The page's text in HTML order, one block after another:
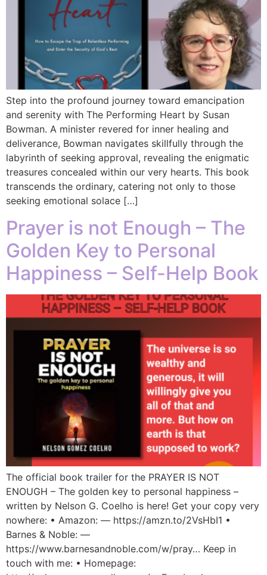
Step into the profound journey toward emancipation
and serenity with The Performing Heart by Susan
Bowman. A minister revered for inner healing and
deliverance, Bowman navigates skillfully through the
labyrinth of seeking approval, revealing the enigmatic
treasures concealed within our very hearts. This book
transcends the ordinary, catering not only to those
seeking emotional solace […]
Prayer is not Enough – The
Golden Key to Personal
Happiness – Self-Help Book
The official book trailer for the PRAYER IS NOT
ENOUGH – The golden key to personal happiness –
written by Nelson G. Coelho is here! Get your copy very
nowhere: • Amazon: — https://amzn.to/2VsHbI1 •
Barnes & Noble: —
https://www.barnesandnoble.com/w/pray… Keep in
touch with me: • Homepage: